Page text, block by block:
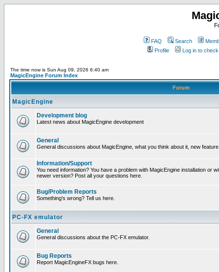
FAQ Search
Profile
Log in to
The time now is Sun Aug 09, 2026 6:40 am
MagicEngine Forum Index
Forum
MagicEngine
Development blog
Latest news about MagicEngine development
General
General discussions about MagicEngine, what you think about it, new
Information/Support
You need information? You have a problem with MagicEngine installation or
newer version? Post all your questions here.
Bug/Problem Reports
Something's wrong? Tell us here.
PC-FX emulator
General
General discussions about the PC-FX emulator.
Bug Reports
Report MagicEngineFX bugs here.